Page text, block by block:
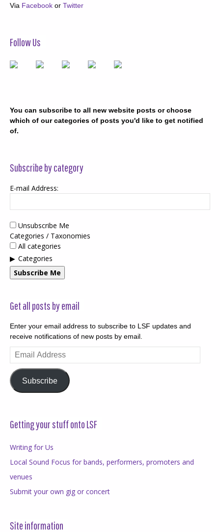
Via Facebook or Twitter
Follow Us
You can subscribe to all new website posts or choose
which of our categories of posts you'd like to get notified
of.
Subscribe by category
E-mail Address:
Unsubscribe Me
Categories / Taxonomies
All categories
Categories
Subscribe Me
Get all posts by email
Enter your email address to subscribe to LSF updates and
receive notifications of new posts by email.
Email
Address
Subscribe
Getting your stuff onto LSF
Writing for Us
Local Sound Focus for bands, performers, promoters and
venues
Submit your own gig or concert
Site information